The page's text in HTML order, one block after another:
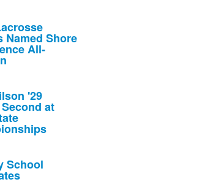
Named Shore
All-
'29
at
School